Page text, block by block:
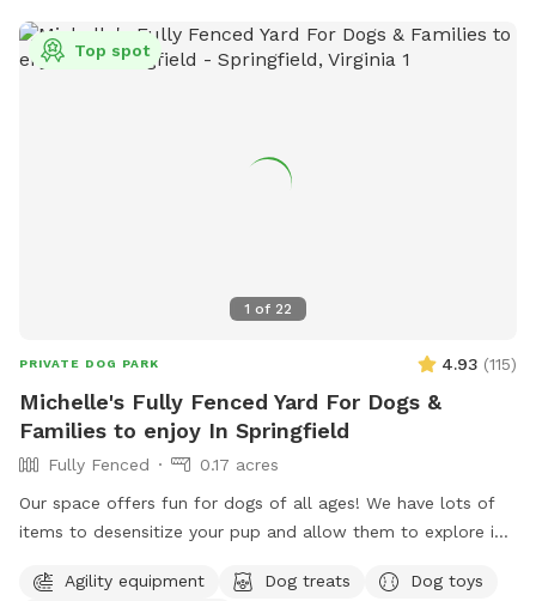
1 of 22
Top spot
PRIVATE DOG PARK 4.93 (115)
Michelle's Fully Fenced Yard For Dogs &
Families to enjoy In Springfield
Fully Fenced
0.17 acres
Our space offers fun for dogs of all ages! We have lots of
items to desensitize your pup and allow them to explore in
month mornings are typically full sun, while afternoons offer
Agility equipment Dog treats
Dog toys